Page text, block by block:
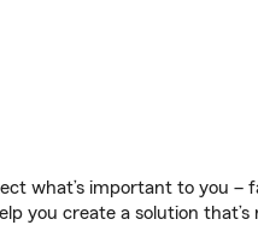
what’s important to you
you create a solution that’s